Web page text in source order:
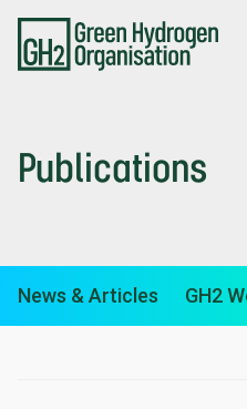
main
content
Publications
News & Articles GH2